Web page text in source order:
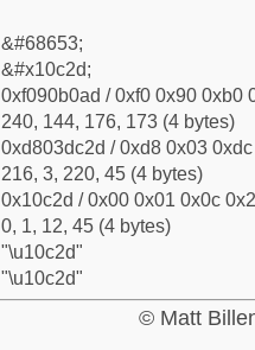
&#68653;
&#x10c2d;
0xf090b0ad / 0xf0 0x90 0xb0
240, 144, 176, 173 (4 bytes)
0xd803dc2d / 0xd8 0x03
216, 3, 220, 45 (4 bytes)
0x10c2d / 0x00 0x01 0x0c
0, 1, 12, 45 (4 bytes)
"\u10c2d"
"\u10c2d"
© Matt